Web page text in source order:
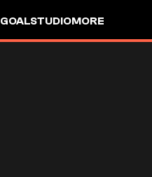
GOALSTUDIOMORE